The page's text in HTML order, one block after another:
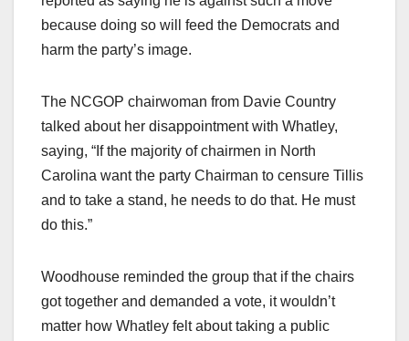
because doing so will feed the Democrats and
harm the party’s image.
The NCGOP chairwoman from Davie Country
talked about her disappointment with Whatley,
saying, “If the majority of chairmen in North
Carolina want the party Chairman to censure Tillis
and to take a stand, he needs to do that. He must
do this.”
Woodhouse reminded the group that if the chairs
got together and demanded a vote, it wouldn’t
matter how Whatley felt about taking a public